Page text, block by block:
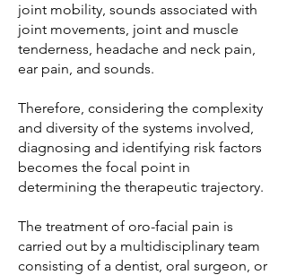
joint mobility, sounds associated with
joint movements, joint and muscle
tenderness, headache and neck pain,
ear pain, and sounds.
Therefore, considering the complexity
and diversity of the systems involved,
diagnosing and identifying risk factors
becomes the focal point in
determining the therapeutic trajectory.
The treatment of oro-facial pain is
carried out by a multidisciplinary team
consisting of a dentist, oral surgeon, or